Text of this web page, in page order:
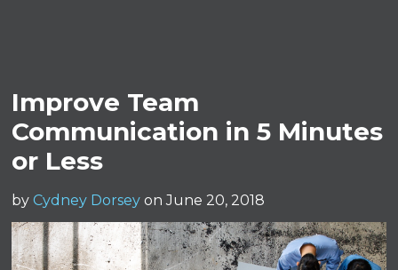
Improve Team
Communication in 5 Minutes
or Less
by Cydney Dorsey on June 20, 2018